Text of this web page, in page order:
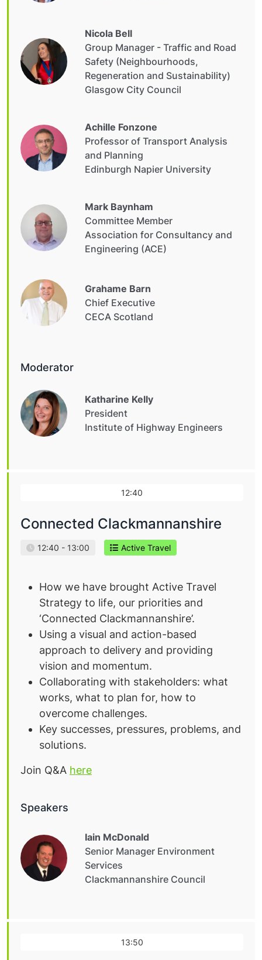
Nicola Bell
Group Manager - Traffic and Road
Safety (Neighbourhoods,
Regeneration and Sustainability)
Glasgow City Council
Achille Fonzone
Professor of Transport Analysis
and Planning
Edinburgh Napier University
Mark Baynham
Committee Member
Association for Consultancy and
Engineering (ACE)
Grahame Barn
Chief Executive
CECA Scotland
Moderator
Katharine Kelly
President
Institute of Highway Engineers
12:40
Connected Clackmannanshire
12:40 - 13:00 Active Travel
How we have brought Active Travel
Strategy to life, our priorities and
‘Connected Clackmannanshire’.
Using a visual and action-based
approach to delivery and providing
vision and momentum.
Collaborating with stakeholders: what
works, what to plan for, how to
overcome challenges.
Key successes, pressures, problems, and
solutions.
Join Q&A here
Speakers
Iain McDonald
Senior Manager Environment
Services
Clackmannanshire Council
13:50